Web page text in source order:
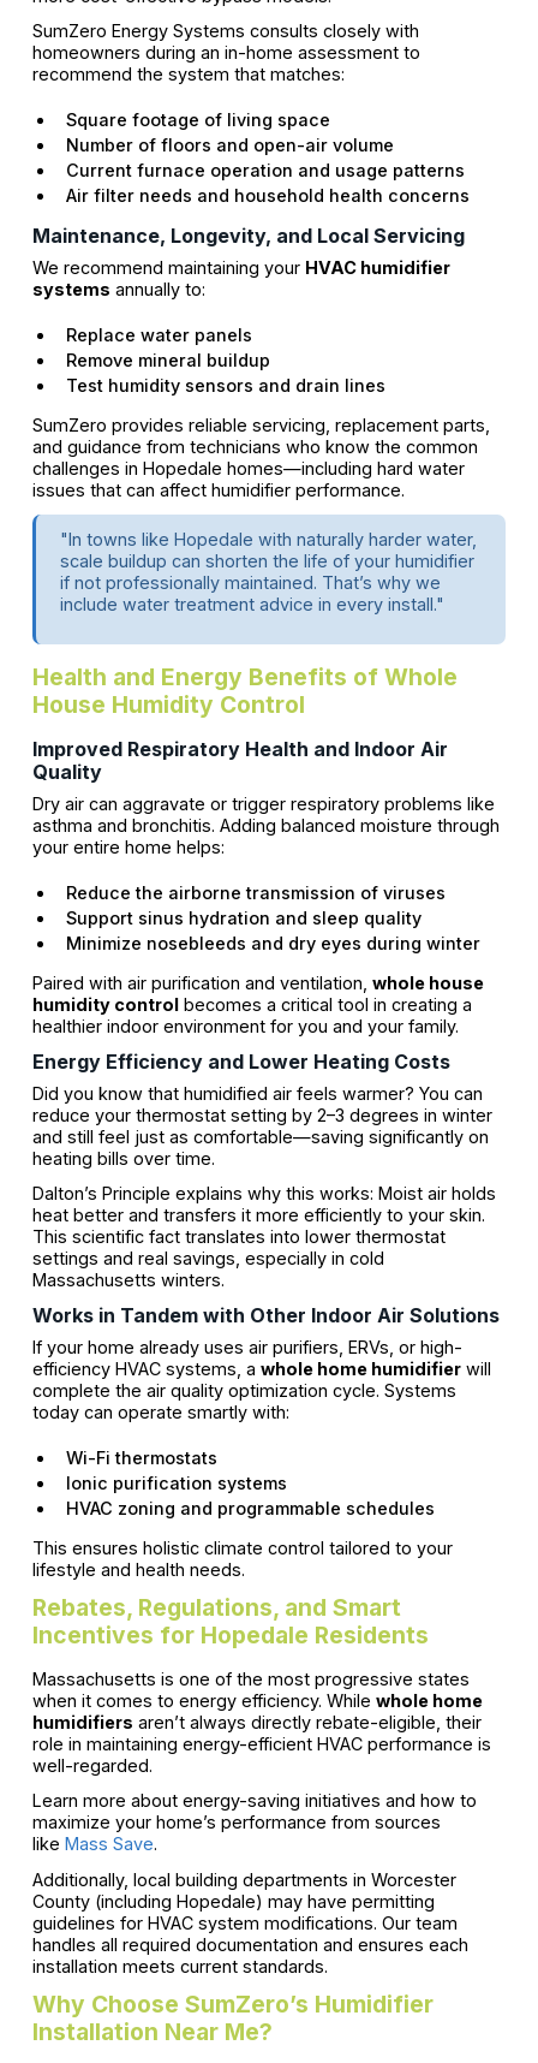
SumZero Energy Systems consults closely with
homeowners during an in-home assessment to
recommend the system that matches:
Square footage of living space
Number of floors and open-air volume
Current furnace operation and usage patterns
Air filter needs and household health concerns
Maintenance, Longevity, and Local Servicing
We recommend maintaining your HVAC humidifier
systems annually to:
Replace water panels
Remove mineral buildup
Test humidity sensors and drain lines
SumZero provides reliable servicing, replacement parts,
and guidance from technicians who know the common
challenges in Hopedale homes—including hard water
issues that can affect humidifier performance.
"In towns like Hopedale with naturally harder water,
scale buildup can shorten the life of your humidifier
if not professionally maintained. That’s why we
include water treatment advice in every install."
Health and Energy Benefits of Whole
House Humidity Control
Improved Respiratory Health and Indoor Air
Quality
Dry air can aggravate or trigger respiratory problems like
asthma and bronchitis. Adding balanced moisture through
your entire home helps:
Reduce the airborne transmission of viruses
Support sinus hydration and sleep quality
Minimize nosebleeds and dry eyes during winter
Paired with air purification and ventilation, whole house
humidity controlbecomes a critical tool in creating a
healthier indoor environment for you and your family.
Energy Efficiency and Lower Heating Costs
Did you know that humidified air feels warmer? You can
reduce your thermostat setting by 2–3 degrees in winter
and still feel just as comfortable—saving significantly on
heating bills over time.
Dalton’s Principle explains why this works: Moist air holds
heat better and transfers it more efficiently to your skin.
This scientific fact translates into lower thermostat
settings and real savings, especially in cold
Massachusetts winters.
Works in Tandem with Other Indoor Air Solutions
If your home already uses air purifiers, ERVs, or high-
efficiency HVAC systems, a whole home humidifierwill
complete the air quality optimization cycle. Systems
today can operate smartly with:
Wi-Fi thermostats
Ionic purification systems
HVAC zoning and programmable schedules
This ensures holistic climate control tailored to your
lifestyle and health needs.
Rebates, Regulations, and Smart
Incentives for Hopedale Residents
Massachusetts is one of the most progressive states
when it comes to energy efficiency. While whole home
humidifiers aren’t always directly rebate-eligible, their
role in maintaining energy-efficient HVAC performance is
well-regarded.
Learn more about energy-saving initiatives and how to
maximize your home’s performance from sources
like Mass Save.
Additionally, local building departments in Worcester
County (including Hopedale) may have permitting
guidelines for HVAC system modifications. Our team
handles all required documentation and ensures each
installation meets current standards.
Why Choose SumZero’s Humidifier
Installation Near Me?